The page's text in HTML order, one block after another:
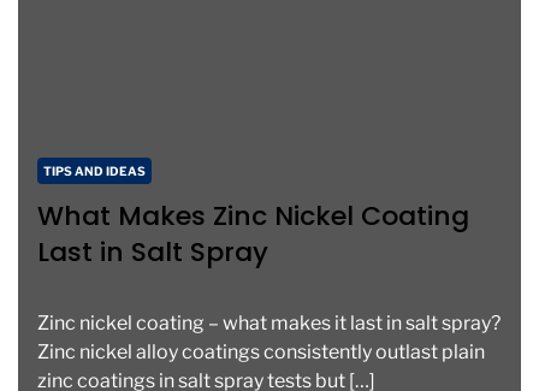
C
t
e
o
r
i
TIPS AND IDEAS
What Makes Zinc Nickel Coating
Last in Salt Spray
Zinc nickel coating – what makes it last in salt spray?
Zinc nickel alloy coatings consistently outlast plain
zinc coatings in salt spray tests but […]